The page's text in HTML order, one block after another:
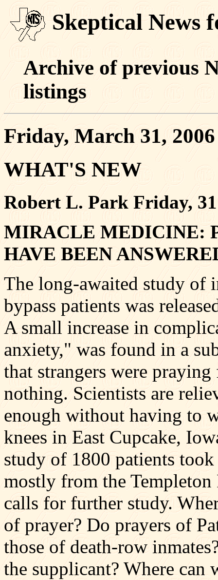
Skeptical News
Archive of previous
listings
Friday, March 31, 2006
WHAT'S NEW
Robert L. Park Friday,
MIRACLE MEDICINE:
HAVE BEEN
The long-awaited study of
bypass patients was
A small increase in
anxiety," was found in a
that strangers were
nothing. Scientists are
enough without having to
knees in East Cupcake,
study of 1800 patients
mostly from the Templeton
calls for further study.
of prayer? Do prayers of
those of death-row
the supplicant? Where can